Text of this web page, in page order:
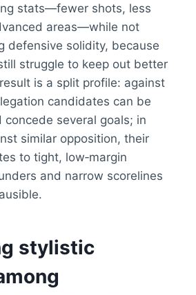
stats—fewer shots, less
areas—while not
defensive solidity, because
struggle to keep out better
is a split profile: against
candidates can be
concede several goals; in
similar opposition, their
to tight, low‑margin
and narrow scorelines
stylistic